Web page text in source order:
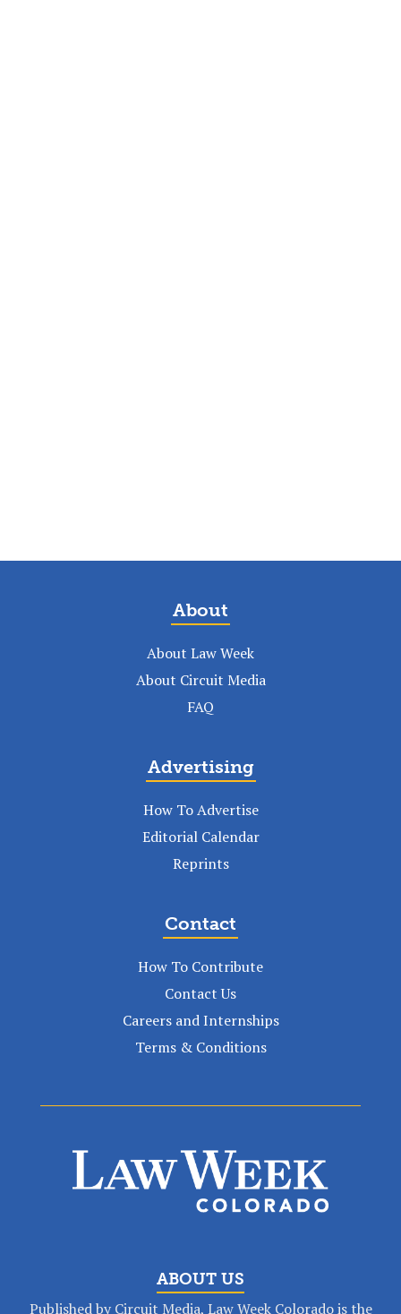
About
About Law Week
About Circuit Media
FAQ
Advertising
How To Advertise
Editorial Calendar
Reprints
Contact
How To Contribute
Contact Us
Careers and Internships
Terms & Conditions
ABOUT US
Published by Circuit Media, Law Week Colorado is the